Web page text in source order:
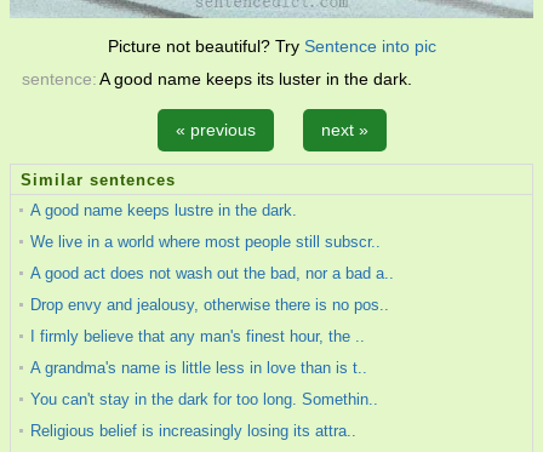
Picture not beautiful? Try Sentence into pic
sentence:A good name keeps its luster in the dark.
« previous next »
Similar sentences
A good name keeps lustre in the dark.
We live in a world where most people still subscr..
A good act does not wash out the bad, nor a bad a..
Drop envy and jealousy, otherwise there is no pos..
I firmly believe that any man's finest hour, the ..
A grandma's name is little less in love than is t..
You can't stay in the dark for too long. Somethin..
Religious belief is increasingly losing its attra..